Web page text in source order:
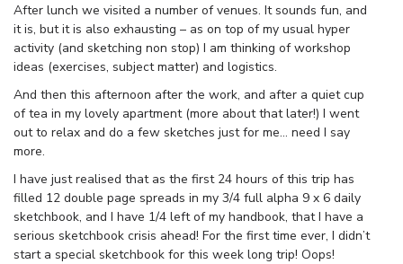
After lunch we visited a number of venues. It sounds fun, and
it is, but it is also exhausting – as on top of my usual hyper
activity (and sketching non stop) I am thinking of workshop
ideas (exercises, subject matter) and logistics.
And then this afternoon after the work, and after a quiet cup
of tea in my lovely apartment (more about that later!) I went
out to relax and do a few sketches just for me… need I say
more.
I have just realised that as the first 24 hours of this trip has
filled 12 double page spreads in my 3/4 full alpha 9 x 6 daily
sketchbook, and I have 1/4 left of my handbook, that I have a
serious sketchbook crisis ahead! For the first time ever, I didn’t
start a special sketchbook for this week long trip! Oops!